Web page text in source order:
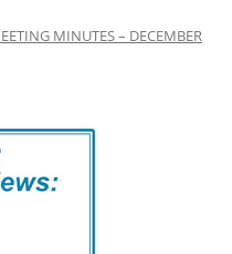
MINUTES – DECEMBER